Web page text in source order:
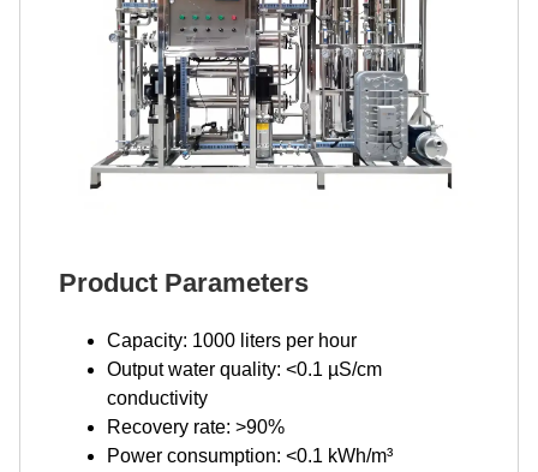
Product Parameters
Capacity: 1000 liters per hour
Output water quality: <0.1 µS/cm
conductivity
Recovery rate: >90%
Power consumption: <0.1 kWh/m³